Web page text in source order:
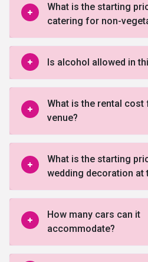
What is the starting
catering for non-
Is alcohol allowed in
What is the rental cost
venue?
What is the starting
wedding decoration at
How many cars can it
accommodate?